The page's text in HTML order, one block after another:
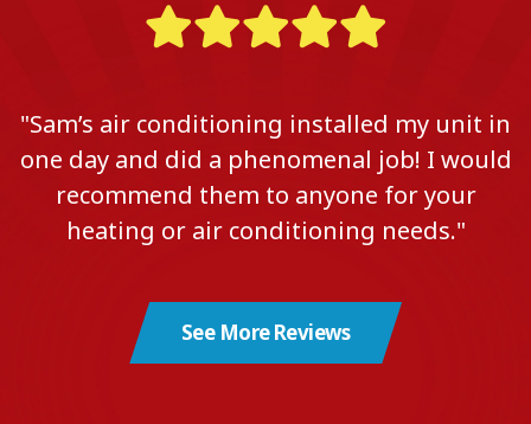
"Sam’s air conditioning installed my unit in
one day and did a phenomenal job! I would
recommend them to anyone for your
heating or air conditioning needs."
See More Reviews